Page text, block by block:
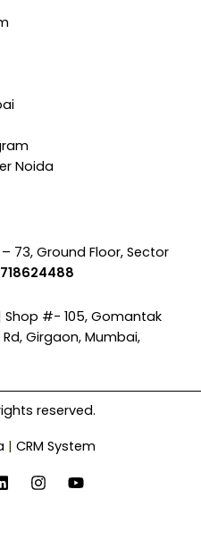
Noida
73, Ground Floor, Sector
Shop #- 105, Gomantak
Girgaon, Mumbai,
reserved.
| CRM System